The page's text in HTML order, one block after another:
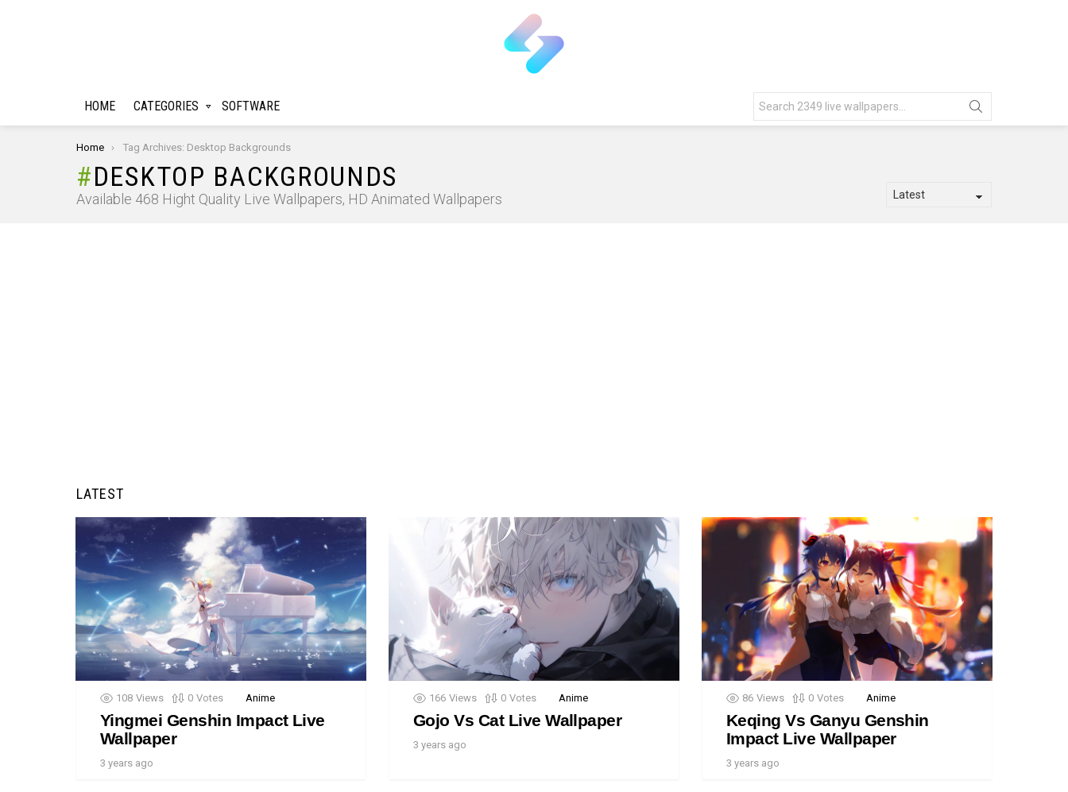
HOME CATEGORIES SOFTWARE
for:
You are here:
Home Tag Archives: Desktop Backgrounds
DESKTOP BACKGROUNDS
Available 468 Hight Quality Live Wallpapers, HD Animated Wallpapers
LATEST
108 Views 0 Votes Anime
Yingmei Genshin Impact Live
Wallpaper
3 years ago
166 Views 0 Votes Anime
Gojo Vs Cat Live Wallpaper
3 years ago
86 Views 0 Votes Anime
Keqing Vs Ganyu Genshin
Impact Live Wallpaper
3 years ago